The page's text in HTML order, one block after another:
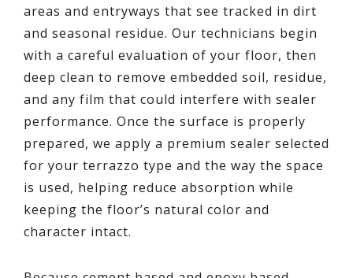
areas and entryways that see tracked in dirt
and seasonal residue. Our technicians begin
with a careful evaluation of your floor, then
deep clean to remove embedded soil, residue,
and any film that could interfere with sealer
performance. Once the surface is properly
prepared, we apply a premium sealer selected
for your terrazzo type and the way the space
is used, helping reduce absorption while
keeping the floor’s natural color and
character intact.